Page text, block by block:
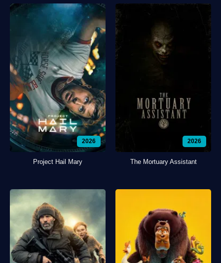
2026
Project Hail Mary
2026
The Mortuary Assistant